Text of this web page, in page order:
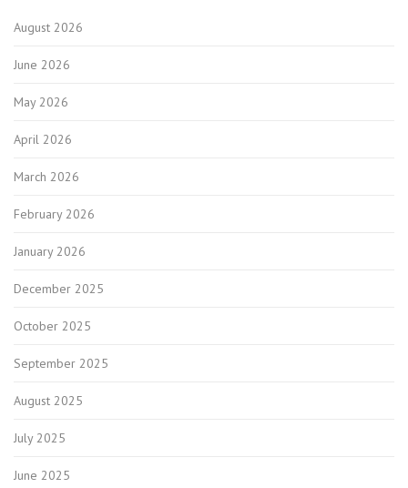
August 2026
June 2026
May 2026
April 2026
March 2026
February 2026
January 2026
December 2025
October 2025
September 2025
August 2025
July 2025
June 2025